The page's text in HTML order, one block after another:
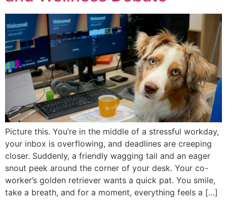
Picture this. You’re in the middle of a stressful workday,
your inbox is overflowing, and deadlines are creeping
closer. Suddenly, a friendly wagging tail and an eager
snout peek around the corner of your desk. Your co-
worker’s golden retriever wants a quick pat. You smile,
take a breath, and for a moment, everything feels a […]